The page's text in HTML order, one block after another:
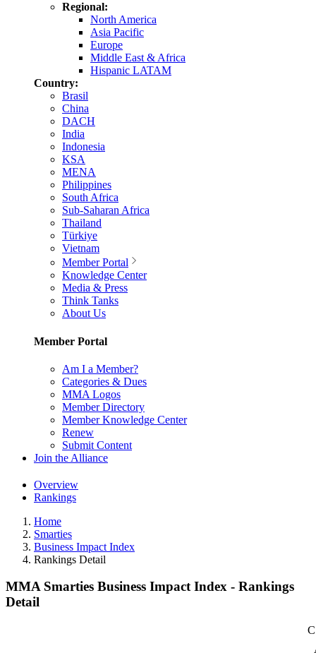
Regional:
North America
Asia Pacific
Europe
Middle East & Africa
Hispanic LATAM
Country:
Brasil
China
DACH
India
Indonesia
KSA
MENA
Philippines
South Africa
Sub-Saharan Africa
Thailand
Türkiye
Vietnam
Member Portal
Knowledge Center
Media & Press
Think Tanks
About Us
Member Portal
Am I a Member?
Categories & Dues
MMA Logos
Member Directory
Member Knowledge Center
Renew
Submit Content
Join the Alliance
Overview
Rankings
Home
Smarties
Business Impact Index
Rankings Detail
MMA Smarties Business Impact Index - Rankings
Detail